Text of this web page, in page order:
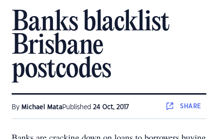
Banks blacklist
Brisbane
postcodes
By Michael MataPublished 24 Oct, 2017 SHARE